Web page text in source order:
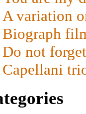
A variation
Biograph
Do not
Capellani